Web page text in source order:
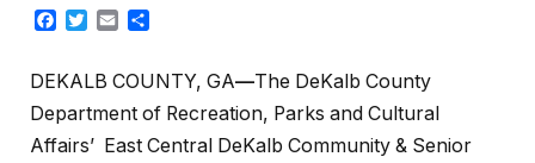
Facebook
Twitter
Email
DEKALB COUNTY, GA—The DeKalb County
Department of Recreation, Parks and Cultural
Affairs’ East Central DeKalb Community & Senior